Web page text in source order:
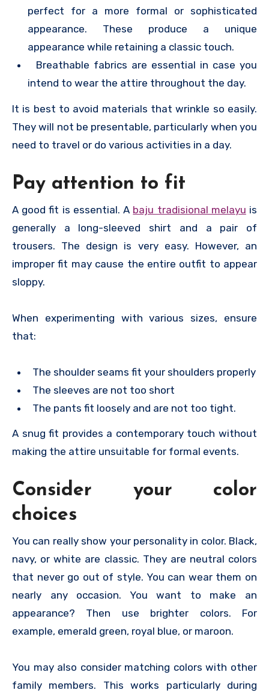
perfect for a more formal or sophisticated
appearance. These produce a unique
appearance while retaining a classic touch.
Breathable fabrics are essential in case you
intend to wear the attire throughout the day.
It is best to avoid materials that wrinkle so easily.
They will not be presentable, particularly when you
need to travel or do various activities in a day.
Pay attention to fit
A good fit is essential. A baju tradisional melayu is
generally a long-sleeved shirt and a pair of
trousers. The design is very easy. However, an
improper fit may cause the entire outfit to appear
sloppy.
When experimenting with various sizes, ensure
that:
The shoulder seams fit your shoulders properly
The sleeves are not too short
The pants fit loosely and are not too tight.
A snug fit provides a contemporary touch without
making the attire unsuitable for formal events.
Consider your color
choices
You can really show your personality in color. Black,
navy, or white are classic. They are neutral colors
that never go out of style. You can wear them on
nearly any occasion. You want to make an
appearance? Then use brighter colors. For
example, emerald green, royal blue, or maroon.
You may also consider matching colors with other
family members. This works particularly during